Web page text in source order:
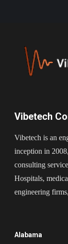
Vibetech
Vibetech is an
inception in
consulting
Hospitals,
engineering
Alabama